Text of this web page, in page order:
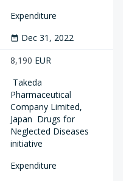
Expenditure
date_range Dec 31, 2022
8,190 EUR
Takeda
Pharmaceutical
Company Limited,
Japan Drugs for
Neglected Diseases
initiative
Expenditure